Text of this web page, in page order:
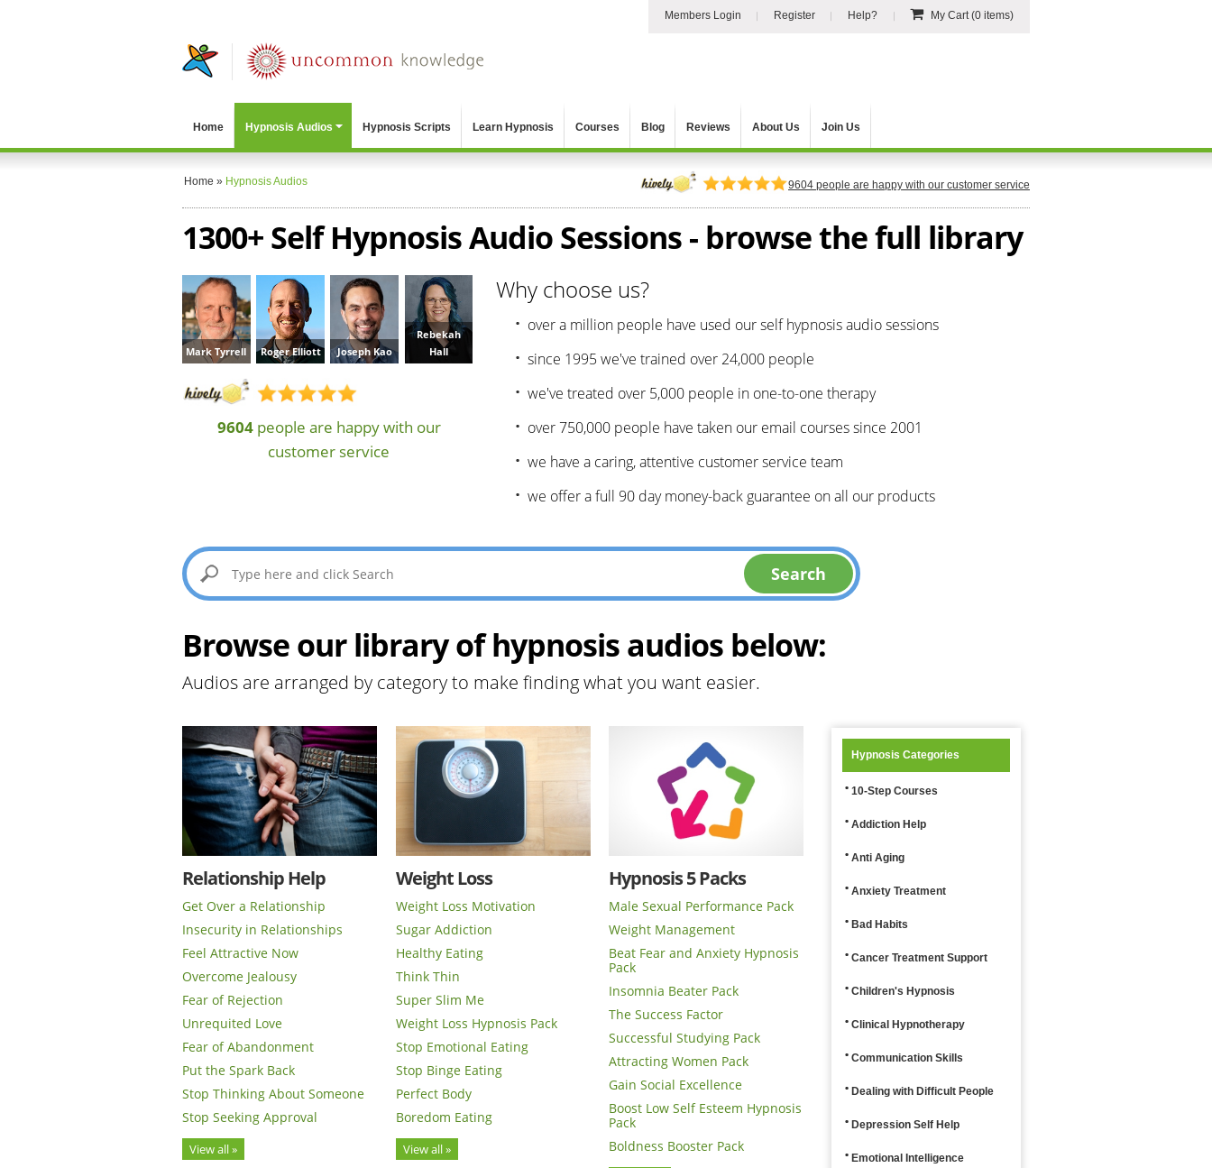
Members Login Register Help? My Cart(0 items)
Home Hypnosis Audios Hypnosis Scripts Learn Hypnosis Courses Blog Reviews About Us Join Us
Home » Hypnosis Audios 9604 people are happy with our customer service
1300+ Self Hypnosis Audio Sessions - browse the full library
Mark Tyrrell Roger Elliott Joseph Kao
Rebekah
Hall
9604people are happy with our
customer service
Why choose us?
over a million people have used our self hypnosis audio sessions
since 1995 we've trained over 24,000 people
we've treated over 5,000 people in one-to-one therapy
over 750,000 people have taken our email courses since 2001
we have a caring, attentive customer service team
we offer a full 90 day money-back guarantee on all our products
Browse our library of hypnosis audios below:
Audios are arranged by category to make finding what you want easier.
Relationship Help
Get Over a Relationship
Insecurity in Relationships
Feel Attractive Now
Overcome Jealousy
Fear of Rejection
Unrequited Love
Fear of Abandonment
Put the Spark Back
Stop Thinking About Someone
Stop Seeking Approval
View all »
Weight Loss
Weight Loss Motivation
Sugar Addiction
Healthy Eating
Think Thin
Super Slim Me
Weight Loss Hypnosis Pack
Stop Emotional Eating
Stop Binge Eating
Perfect Body
Boredom Eating
View all »
Hypnosis 5 Packs
Male Sexual Performance Pack
Weight Management
Beat Fear and Anxiety Hypnosis
Pack
Insomnia Beater Pack
The Success Factor
Successful Studying Pack
Attracting Women Pack
Gain Social Excellence
Boost Low Self Esteem Hypnosis
Pack
Boldness Booster Pack
Hypnosis Categories
10-Step Courses
Addiction Help
Anti Aging
Anxiety Treatment
Bad Habits
Cancer Treatment Support
Children's Hypnosis
Clinical Hypnotherapy
Communication Skills
Dealing with Difficult People
Depression Self Help
Emotional Intelligence